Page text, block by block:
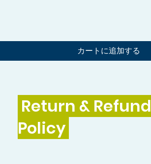
カートに追加する
Return & Refund
Policy